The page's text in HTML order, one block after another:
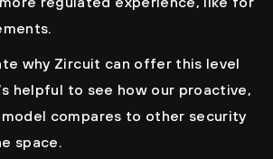
why Zircuit can offer this level
helpful to see how our proactive,
compares to other security
space.